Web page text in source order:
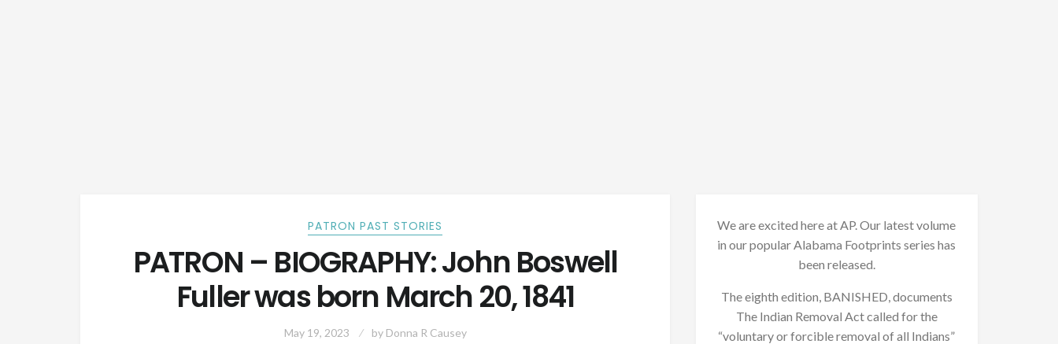
PATRON PAST STORIES
PATRON – BIOGRAPHY: John Boswell
Fuller was born March 20, 1841
May 19, 2023 by Donna R Causey
We are excited here at AP. Our latest volume
in our popular Alabama Footprints series has
been released.
The eighth edition, BANISHED, documents
The Indian Removal Act called for the
“voluntary or forcible removal of all Indians”